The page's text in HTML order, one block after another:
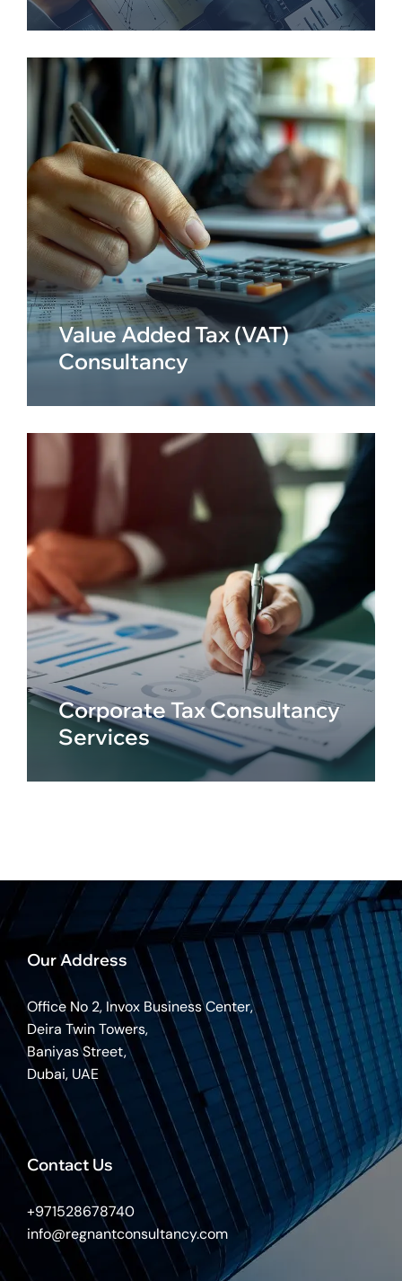
Value Added Tax (VAT)
Consultancy
Corporate Tax Consultancy
Services
Our Address
Office No 2, Invox Business Center,
Deira Twin Towers,
Baniyas Street,
Dubai, UAE
Contact Us
+971528678740
info@regnantconsultancy.com